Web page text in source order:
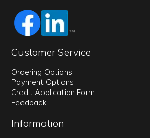
Customer Service
Ordering Options
Payment Options
Credit Application Form
Feedback
Information